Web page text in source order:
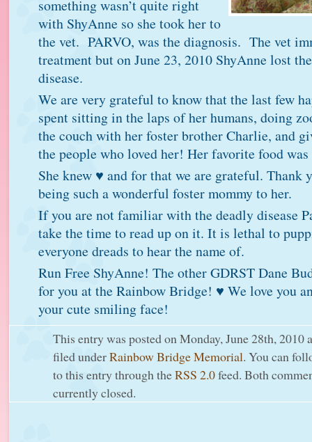
something wasn’t quite right
with ShyAnne so she took her to
the vet. PARVO, was the diagnosis. The vet
treatment but on June 23, 2010 ShyAnne lost
disease.
We are very grateful to know that the last few
spent sitting in the laps of her humans, doing
the couch with her foster brother Charlie, and
the people who loved her! Her favorite food
She knew ♥ and for that we are grateful. Thank
being such a wonderful foster mommy to her.
If you are not familiar with the deadly disease
take the time to read up on it. It is lethal to
everyone dreads to hear the name of.
Run Free ShyAnne! The other GDRST Dane
for you at the Rainbow Bridge! ♥ We love you
your cute smiling face!
This entry was posted on Monday, June 28th, 2010
filed underRainbow Bridge Memorial. You can
to this entry through theRSS 2.0feed. Both
currently closed.